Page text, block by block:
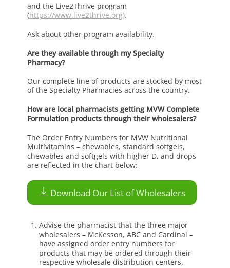
and the Live2Thrive program
(https://www.live2thrive.org).
Ask about other program availability.
Are they available through my Specialty
Pharmacy?
Our complete line of products are stocked by most
of the Specialty Pharmacies across the country.
How are local pharmacists getting MVW Complete
Formulation products through their wholesalers?
The Order Entry Numbers for MVW Nutritional
Multivitamins – chewables, standard softgels,
chewables and softgels with higher D, and drops
are reflected in the chart below:
Download Our List of Wholesalers
Advise the pharmacist that the three major
wholesalers – McKesson, ABC and Cardinal –
have assigned order entry numbers for
products that may be ordered through their
respective wholesale distribution centers.